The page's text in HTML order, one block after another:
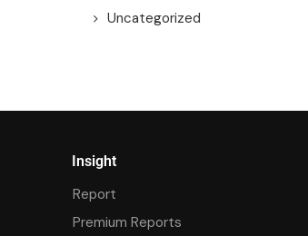
Uncategorized
Insight
Report
Premium Reports